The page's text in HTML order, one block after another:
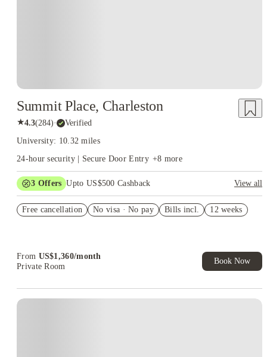
Summit Place, Charleston
★4.3(284)· Verified
University: 10.32 miles
24-hour security | Secure Door Entry +8 more
3 Offers Upto US$500 Cashback
View all
Student.
Free cancellation No visa · No pay Bills incl. 12 weeks
From US$1,360/month
Private Room
Book Now